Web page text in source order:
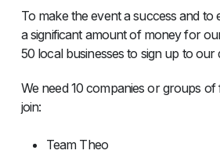
To make the event a success and to
a significant amount of money for
50 local businesses to sign up to our
We need 10 companies or groups
join:
Team Theo